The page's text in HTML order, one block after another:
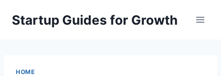
Startup Guides for Growth
HOME